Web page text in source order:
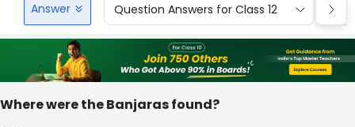
Answer Question Answers for Class 12
Where were the Banjaras found?